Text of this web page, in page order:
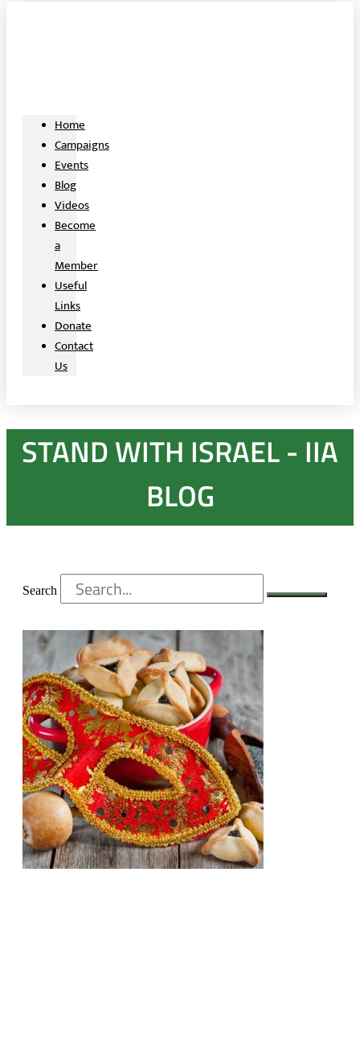
Home
Campaigns
Events
Blog
Videos
Become
a
Member
Useful
Links
Donate
Contact
Us
STAND WITH ISRAEL - IIA
BLOG
Search